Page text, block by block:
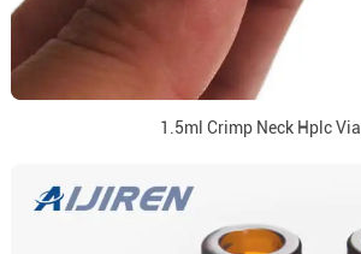
1.5ml Crimp Neck Hplc Vial